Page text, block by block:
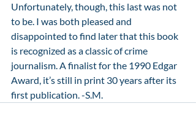
Unfortunately, though, this last was not
to be. I was both pleased and
disappointed to find later that this book
is recognized as a classic of crime
journalism. A finalist for the 1990 Edgar
Award, it’s still in print 30 years after its
first publication. -S.M.